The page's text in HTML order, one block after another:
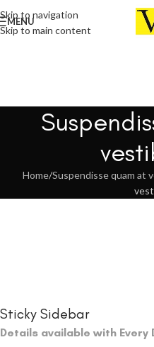
Skip to navigation
Skip to main content
MENU
Home Suspendisse quam at
Sticky Sidebar
Details available with Every